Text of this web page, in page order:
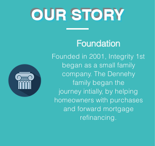
OUR STORY
Foundation
Founded in 2001, Integrity 1st
began as a small family
company. The Dennehy
family began the
journey intially, by helping
homeowners with purchases
and forward mortgage
refinancing.